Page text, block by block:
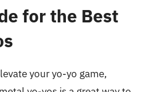
for the Best
your yo-yo game,